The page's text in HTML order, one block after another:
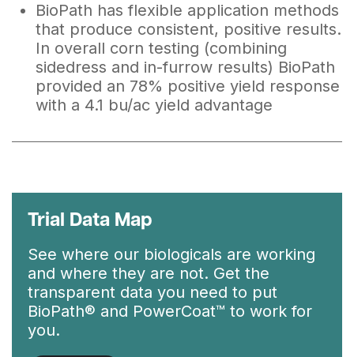
BioPath has flexible application methods
that produce consistent, positive results.
In overall corn testing (combining
sidedress and in-furrow results) BioPath
provided an 78% positive yield response
with a 4.1 bu/ac yield advantage
Trial Data Map
See where our biologicals are working
and where they are not. Get the
transparent data you need to put
BioPath® and PowerCoat™ to work for
you.